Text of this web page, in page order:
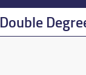
Double